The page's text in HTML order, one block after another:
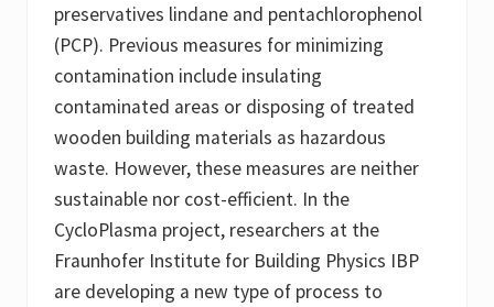
preservatives lindane and pentachlorophenol
(PCP). Previous measures for minimizing
contamination include insulating
contaminated areas or disposing of treated
wooden building materials as hazardous
waste. However, these measures are neither
sustainable nor cost-efficient. In the
CycloPlasma project, researchers at the
Fraunhofer Institute for Building Physics IBP
are developing a new type of process to